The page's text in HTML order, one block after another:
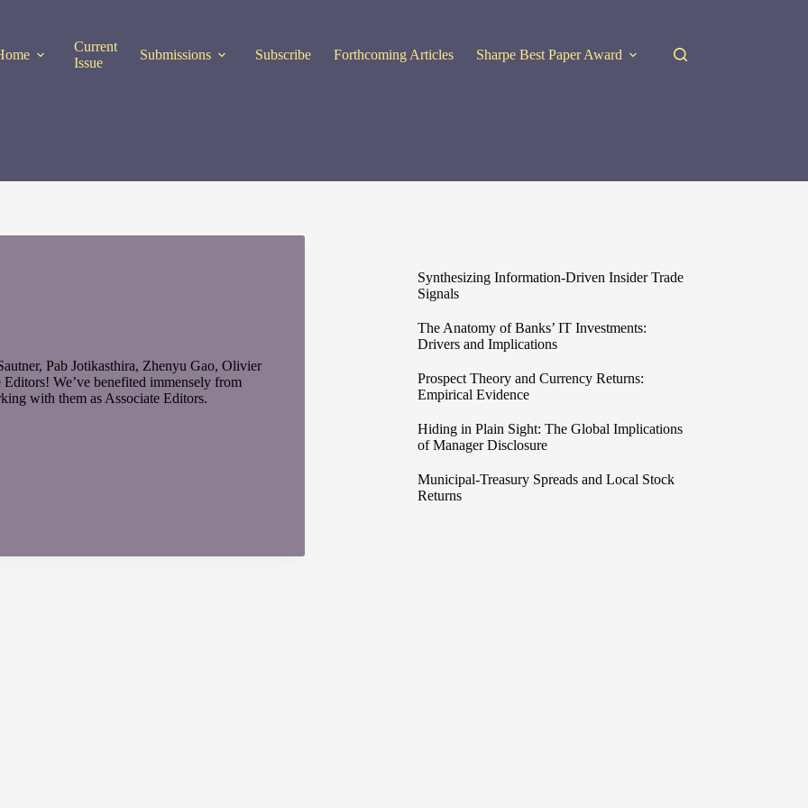
Current
Issue
Submissions Subscribe Forthcoming Articles Sharpe Best Paper Award
Pab Jotikasthira, Zhenyu Gao, Olivier
We’ve benefited immensely from
with them as Associate Editors.
Synthesizing Information-Driven Insider Trade
Signals
The Anatomy of Banks’ IT Investments:
Drivers and Implications
Prospect Theory and Currency Returns:
Empirical Evidence
Hiding in Plain Sight: The Global Implications
of Manager Disclosure
Municipal-Treasury Spreads and Local Stock
Returns